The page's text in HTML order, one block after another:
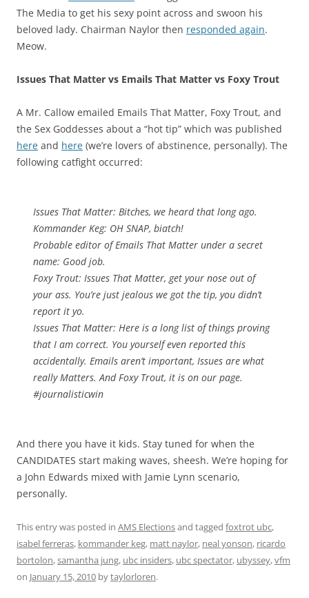
The Media to get his sexy point across and swoon his
beloved lady. Chairman Naylor then responded again.
Meow.
Issues That Matter vs Emails That Matter vs Foxy Trout
A Mr. Callow emailed Emails That Matter, Foxy Trout, and
the Sex Goddesses about a “hot tip” which was published
here and here (we’re lovers of abstinence, personally). The
following catfight occurred:
Issues That Matter: Bitches, we heard that long ago.
Kommander Keg: OH SNAP, biatch!
Probable editor of Emails That Matter under a secret
name: Good job.
Foxy Trout: Issues That Matter, get your nose out of
your ass. You’re just jealous we got the tip, you didn’t
report it yo.
Issues That Matter: Here is a long list of things proving
that I am correct. You yourself even reported this
accidentally. Emails aren’t important, Issues are what
really Matters. And Foxy Trout, it is on our page.
#journalisticwin
And there you have it kids. Stay tuned for when the
CANDIDATES start making waves, sheesh. We’re hoping for
a John Edwards mixed with Jamie Lynn scenario,
personally.
This entry was posted in AMS Electionsand tagged foxtrot ubc,
isabel ferreras, kommander keg, matt naylor, neal yonson, ricardo
bortolon,samantha jung, ubc insiders, ubc spectator, ubyssey,vfm
on January 15, 2010 bytaylorloren.